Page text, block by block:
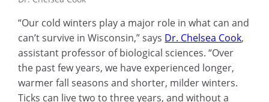
“Our cold winters play a major role in what can and
can’t survive in Wisconsin,” says Dr. Chelsea Cook,
assistant professor of biological sciences. “Over
the past few years, we have experienced longer,
warmer fall seasons and shorter, milder winters.
Ticks can live two to three years, and without a